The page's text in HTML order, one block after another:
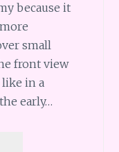
because it
small
front view
in a
early…